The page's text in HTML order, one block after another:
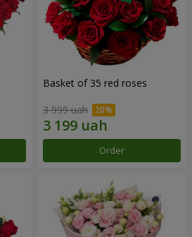
Basket of 35 red roses
3 999 uah
Order